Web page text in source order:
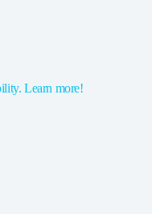
Learn more!